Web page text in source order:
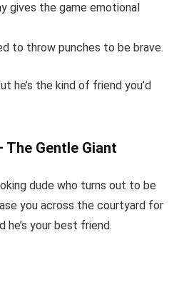
gives the game emotional
to throw punches to be brave.
he’s the kind of friend you’d
The Gentle Giant
dude who turns out to be
you across the courtyard for
he’s your best friend.